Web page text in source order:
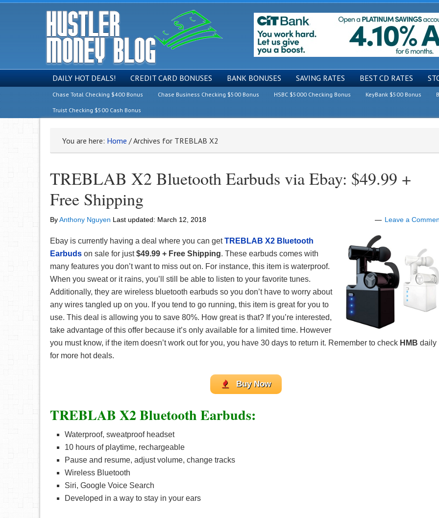
DAILY HOT DEALS! CREDIT CARD BONUSES BANK BONUSES SAVING RATES BEST CD RATES
Chase Total Checking $400 Bonus Chase Business Checking $500 Bonus HSBC $5000 Checking Bonus KeyBank $500 Bonus
Truist Checking $500 Cash Bonus
You are here: Home /Archives for TREBLAB X2
TREBLAB X2 Bluetooth Earbuds via Ebay: $49.99 +
Free Shipping
ByAnthony Nguyen Last updated: March 12, 2018 Leave a
Ebay is currently having a deal where you can get TREBLAB X2 Bluetooth
Earbuds on sale for just$49.99 + Free Shipping. These earbuds comes with
many features you don’t want to miss out on. For instance, this item is waterproof.
When you sweat or it rains, you’ll still be able to listen to your favorite tunes.
Additionally, they are wireless bluetooth earbuds so you don’t have to worry about
any wires tangled up on you. If you tend to go running, this item is great for you to
use. This deal is allowing you to save 80%. How great is that? If you’re interested,
take advantage of this offer because it’s only available for a limited time. However
you must know, if the item doesn’t work out for you, you have 30 days to return it. Remember to check HMB daily
for more hot deals.
Buy Now
TREBLAB X2 Bluetooth Earbuds:
Waterproof, sweatproof headset
10 hours of playtime, rechargeable
Pause and resume, adjust volume, change tracks
Wireless Bluetooth
Siri, Google Voice Search
Developed in a way to stay in your ears